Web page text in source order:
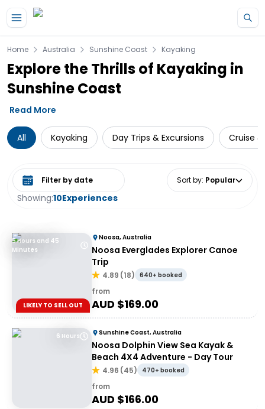
Home Australia Sunshine Coast Kayaking
Explore the Thrills of Kayaking in
Sunshine Coast
Read More
All Kayaking Day Trips & Excursions Cruise
Showing:10Experiences
Select date range Sort by: Popular
5 Hours and 45
Minutes
LIKELY TO SELL OUT
Noosa, Australia
Noosa Everglades Explorer Canoe
Trip
4.89 (18) 640+ booked
from
AUD $169.00
6 Hours Sunshine Coast, Australia
Noosa Dolphin View Sea Kayak &
Beach 4X4 Adventure - Day Tour
4.96 (45) 470+ booked
from
AUD $166.00